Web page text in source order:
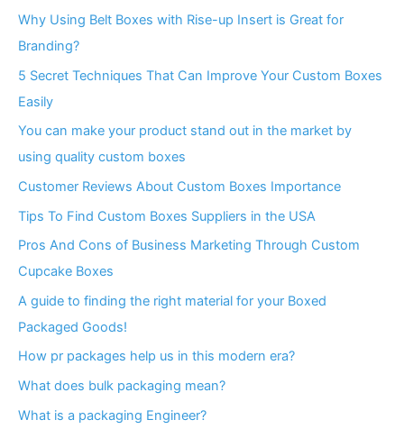
Why Using Belt Boxes with Rise-up Insert is Great for
Branding?
5 Secret Techniques That Can Improve Your Custom Boxes
Easily
You can make your product stand out in the market by
using quality custom boxes
Customer Reviews About Custom Boxes Importance
Tips To Find Custom Boxes Suppliers in the USA
Pros And Cons of Business Marketing Through Custom
Cupcake Boxes
A guide to finding the right material for your Boxed
Packaged Goods!
How pr packages help us in this modern era?
What does bulk packaging mean?
What is a packaging Engineer?